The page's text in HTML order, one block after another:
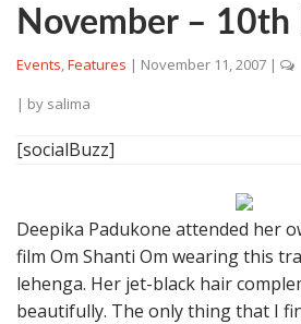
November – 10th
Events,Features | November 11, 2007 |
| by salima
[socialBuzz]
Deepika Padukone attended her
film Om Shanti Om wearing this
lehenga. Her jet-black hair
beautifully. The only thing that I